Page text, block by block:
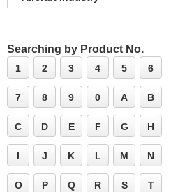
Searching by Product No.
1 2 3 4 5 6
7 8 9 0 A B
C D E F G H
I J K L M N
O P Q R S T